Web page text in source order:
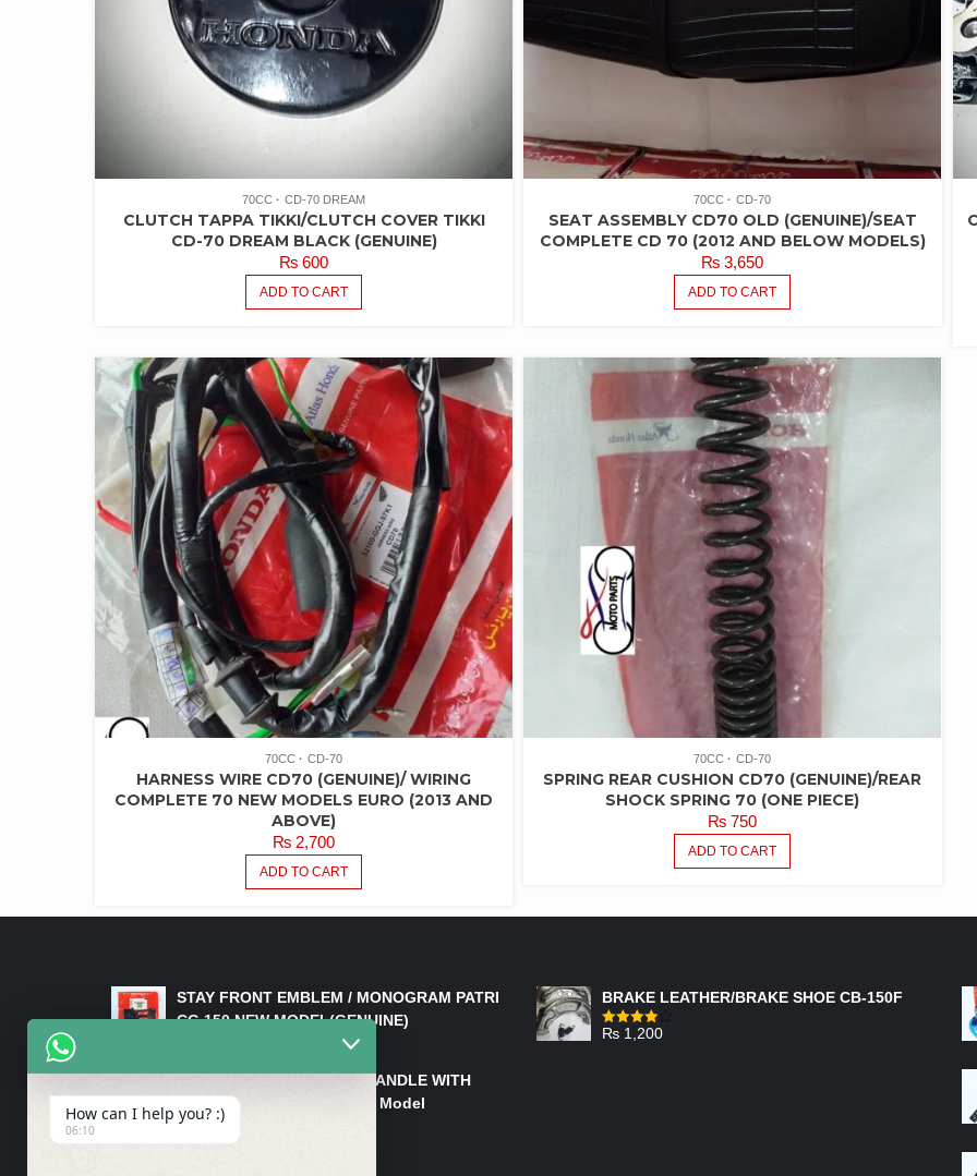
70CC CD-70 DREAM
CLUTCH TAPPA TIKKI/CLUTCH COVER TIKKI
CD-70 DREAM BLACK (GENUINE)
₨ 600
ADD TO CART
70CC CD-70
SEAT ASSEMBLY CD70 OLD (GENUINE)/SEAT
COMPLETE CD 70 (2012 AND BELOW MODELS)
₨ 3,650
ADD TO CART
70CC CD-70
HARNESS WIRE CD70 (GENUINE)/ WIRING
COMPLETE 70 NEW MODELS EURO (2013 AND
ABOVE)
₨ 2,700
ADD TO CART
70CC CD-70
SPRING REAR CUSHION CD70 (GENUINE)/REAR
SHOCK SPRING 70 (ONE PIECE)
₨ 750
ADD TO CART
STAY FRONT EMBLEM / MONOGRAM PATRI
CG 150 NEW MODEL(GENUINE)
HANDLE/PIPE STEERING HANDLE WITH
WEIGHT KILLI CG 150 New Model
(GENUINE)
₨2,500
BRAKE LEATHER/BRAKE SHOE CB-150F
Rated
₨ 1,200
How can I help you? :)
06:10